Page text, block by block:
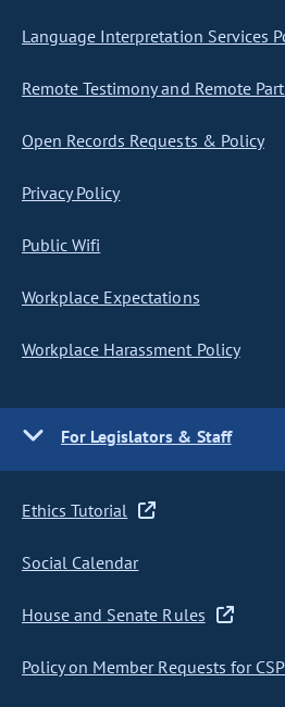
Language Interpretation Services
Remote Testimony and Remote
Open Records Requests & Policy
Privacy Policy
Public Wifi
Workplace Expectations
Workplace Harassment Policy
For Legislators & Staff
Ethics Tutorial
Social Calendar
House and Senate Rules
Policy on Member Requests for